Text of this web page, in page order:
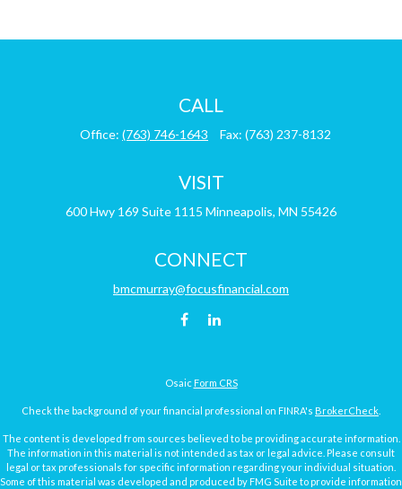
CALL
Office: (763) 746-1643 Fax: (763) 237-8132
VISIT
600 Hwy 169 Suite 1115 Minneapolis, MN 55426
CONNECT
bmcmurray@focusfinancial.com
Osaic Form CRS
Check the background of your financial professional on FINRA's BrokerCheck
The content is developed from sources believed to be providing accurate information.
The information in this material is not intended as tax or legal advice. Please consult
legal or tax professionals for specific information regarding your individual situation.
Some of this material was developed and produced by FMG Suite to provide information